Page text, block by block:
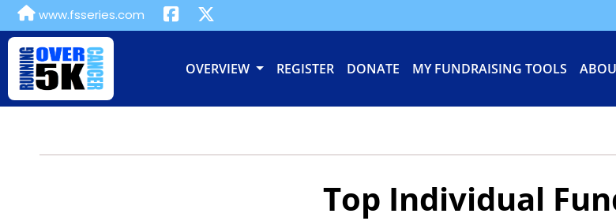
www.fsseries.com
OVERVIEW REGISTER DONATE MY FUNDRAISING TOOLS
Top Individual